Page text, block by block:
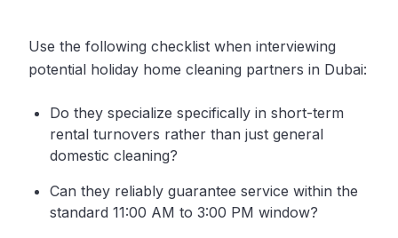
Use the following checklist when interviewing
potential holiday home cleaning partners in Dubai:
Do they specialize specifically in short-term
rental turnovers rather than just general
domestic cleaning?
Can they reliably guarantee service within the
standard 11:00 AM to 3:00 PM window?